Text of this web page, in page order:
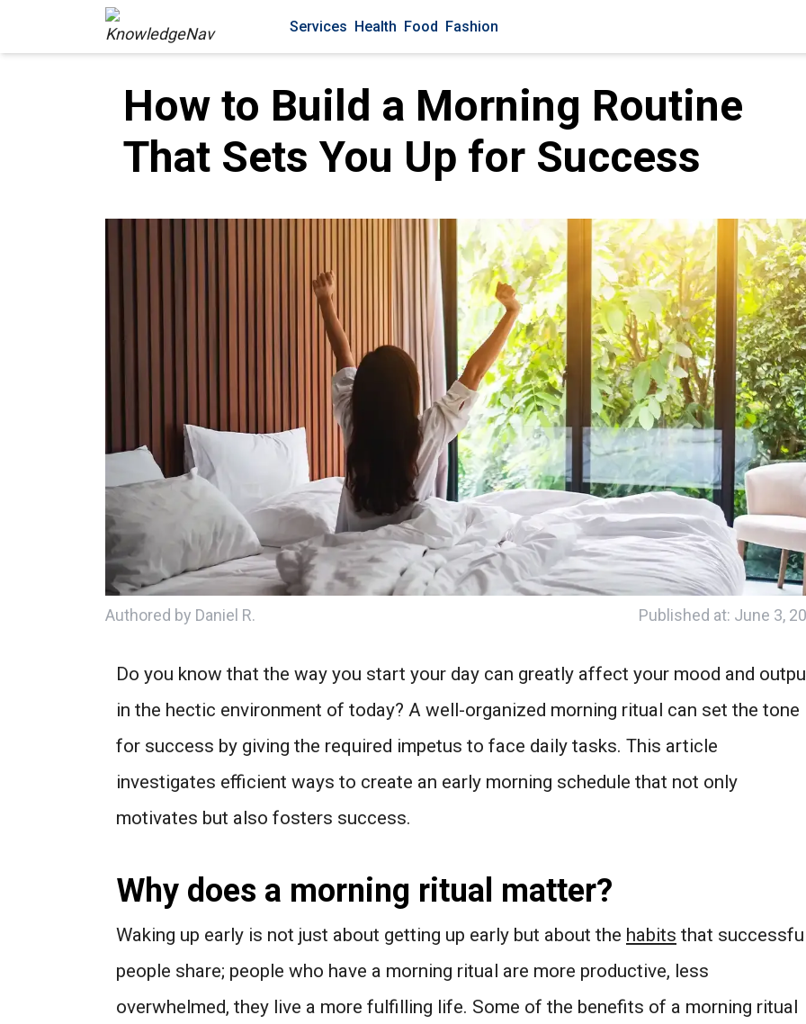
Services Health Food Fashion
How to Build a Morning Routine
That Sets You Up for Success
Authored by Daniel R. Published at: June 3,
Do you know that the way you start your day can greatly affect your mood and
in the hectic environment of today? A well-organized morning ritual can set the tone
for success by giving the required impetus to face daily tasks. This article
investigates efficient ways to create an early morning schedule that not only
motivates but also fosters success.
Why does a morning ritual matter?
Waking up early is not just about getting up early but about the habits that
people share; people who have a morning ritual are more productive, less
overwhelmed, they live a more fulfilling life. Some of the benefits of a morning ritual